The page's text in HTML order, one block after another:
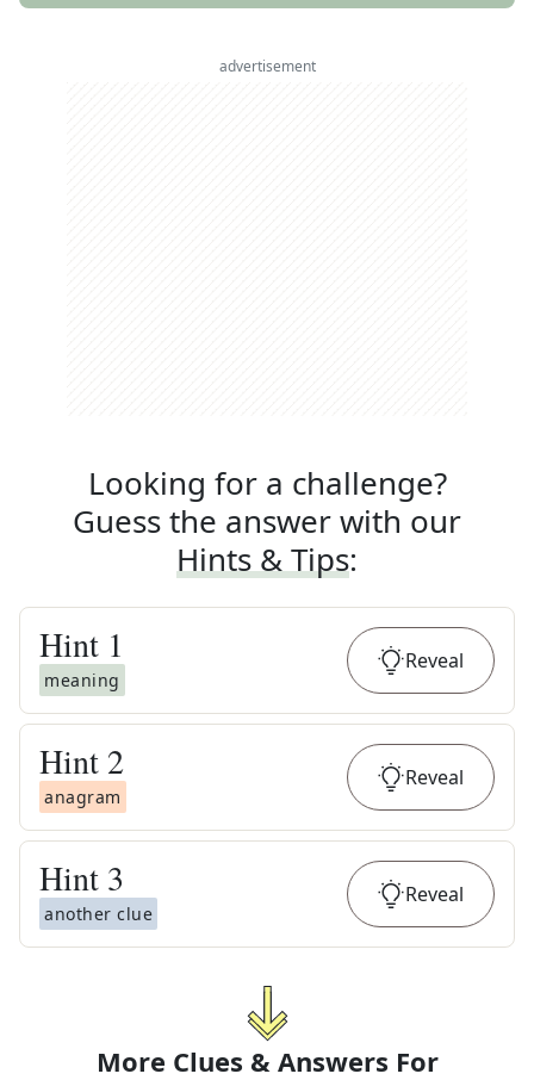
advertisement
Looking for a challenge?
Guess the answer with our
Hints & Tips:
Hint 1
meaning
Reveal
Hint 2
anagram
Reveal
Hint 3
another clue
Reveal
More Clues & Answers For